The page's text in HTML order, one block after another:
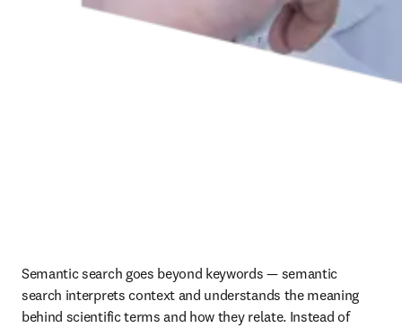
Semantic search goes beyond keywords — semantic
search interprets context and understands the meaning
behind scientific terms and how they relate. Instead of